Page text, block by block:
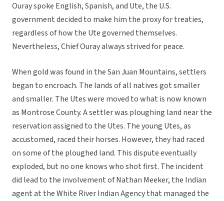
Ouray spoke English, Spanish, and Ute, the U.S.
government decided to make him the proxy for treaties,
regardless of how the Ute governed themselves.
Nevertheless, Chief Ouray always strived for peace.
When gold was found in the San Juan Mountains, settlers
began to encroach. The lands of all natives got smaller
and smaller. The Utes were moved to what is now known
as Montrose County. A settler was ploughing land near the
reservation assigned to the Utes. The young Utes, as
accustomed, raced their horses. However, they had raced
on some of the ploughed land. This dispute eventually
exploded, but no one knows who shot first. The incident
did lead to the involvement of Nathan Meeker, the Indian
agent at the White River Indian Agency that managed the